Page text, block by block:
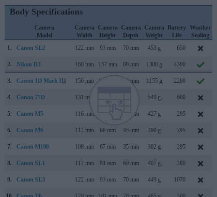
Body Specifications
Camera
Model
Camera
Width
Camera
Height
Camera
Depth
Camera
Weight
Battery
Life
Weather
Sealing
1.
Canon SL2 122 mm 93 mm 70 mm 453 g 650
2. Nikon D3 160 mm 157 mm 88 mm 1300 g 4300
3. Canon 1D Mark III 156 mm 157 mm 80 mm 1155 g 2200
4. Canon 77D 131 mm 540 g 600
5. Canon M5 116 mm 61 mm 427 g 295
6. Canon M6 112 mm 68 mm 45 mm 390 g 295
7. Canon M100 108 mm 67 mm 35 mm 302 g 295
8. Canon SL1 117 mm 91 mm 69 mm 407 g 380
9. Canon SL3 122 mm 93 mm 70 mm 449 g 1070